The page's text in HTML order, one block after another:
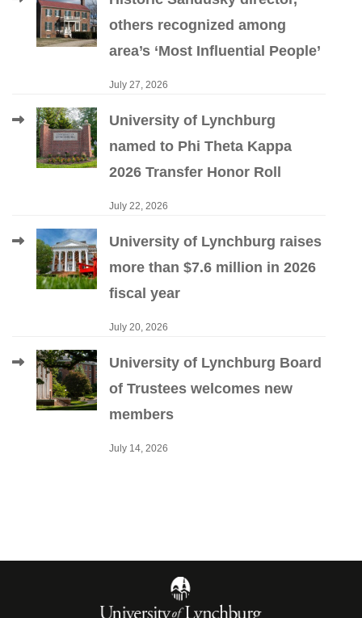
others recognized among
area’s ‘Most Influential People’
July 27, 2026
University of Lynchburg
named to Phi Theta Kappa
2026 Transfer Honor Roll
July 22, 2026
University of Lynchburg raises
more than $7.6 million in 2026
fiscal year
July 20, 2026
University of Lynchburg Board
of Trustees welcomes new
members
July 14, 2026